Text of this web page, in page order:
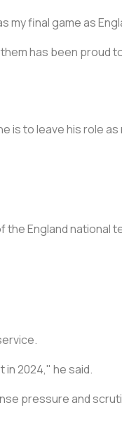
my final game as
has been proud
is to leave his role
the England national
2024," he said.
pressure and